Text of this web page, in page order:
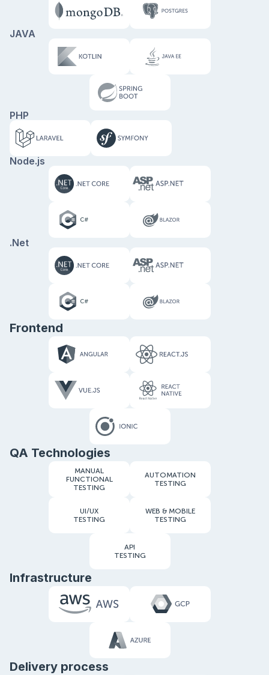
JAVA
PHP
Node.js
.Net
Frontend
QA Technologies
MANUAL
FUNCTIONAL
TESTING
AUTOMATION
TESTING
UI/UX
TESTING
WEB & MOBILE
TESTING
API
TESTING
Infrastructure
Delivery process